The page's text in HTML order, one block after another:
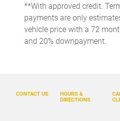
**With approved credit.
payments are only
vehicle price with a 72
and 20% downpayment.
CONTACT US
HOURS &
DIRECTIONS